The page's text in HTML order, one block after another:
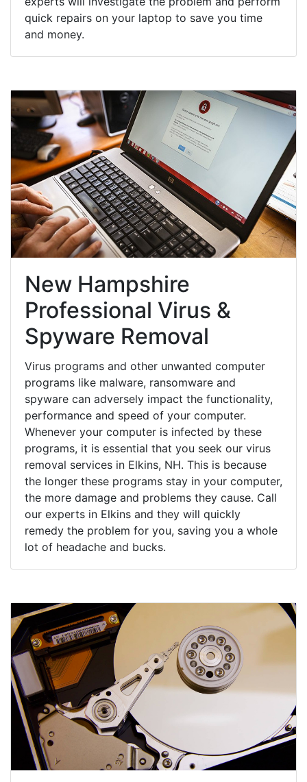
quick repairs on your laptop to save you time
and money.
New Hampshire
Professional Virus &
Spyware Removal
Virus programs and other unwanted computer
programs like malware, ransomware and
spyware can adversely impact the functionality,
performance and speed of your computer.
Whenever your computer is infected by these
programs, it is essential that you seek our virus
removal services in Elkins, NH. This is because
the longer these programs stay in your computer,
the more damage and problems they cause. Call
our experts in Elkins and they will quickly
remedy the problem for you, saving you a whole
lot of headache and bucks.